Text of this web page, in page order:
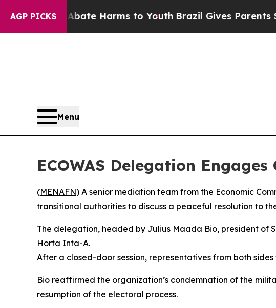
AGP PICKSto Abate Harms to YouthBrazil Gives Parents
Menu
ECOWAS Delegation
(MENAFN) A senior mediation team from the Economic
transitional authorities to discuss a peaceful resolution to
The delegation, headed by Julius Maada Bio, president of
Horta Inta-A.
After a closed-door session, representatives from both
Bio reaffirmed the organization’s condemnation of the
resumption of the electoral process.